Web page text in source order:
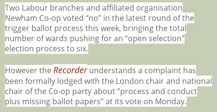
Two Labour branches and affiliated organisation
Newham Co-op voted “no” in the latest round of the
trigger ballot process this week, bringing the total
number of wards pushing for an “open selection”
election process to six.
However the Recorder understands a complaint has
been formally lodged with the London chair and national
chair of the Co-op party about “process and conduct
plus missing ballot papers” at its vote on Monday.